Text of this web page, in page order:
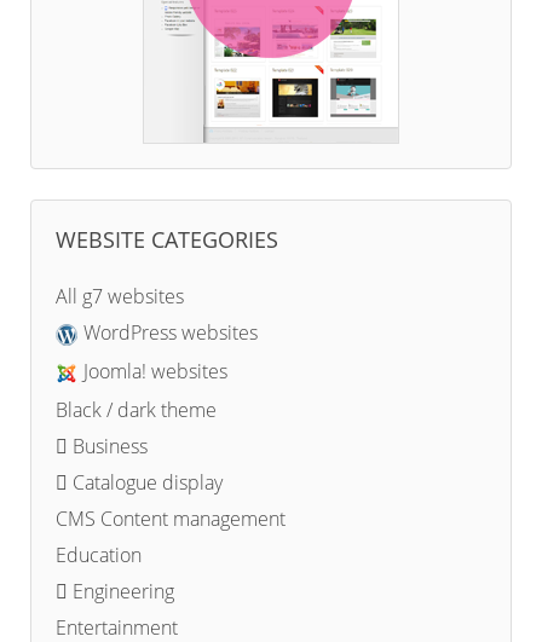
WEBSITE CATEGORIES
All g7 websites
WordPress websites
Joomla! websites
Black / dark theme
Business
Catalogue display
CMS Content management
Education
Engineering
Entertainment